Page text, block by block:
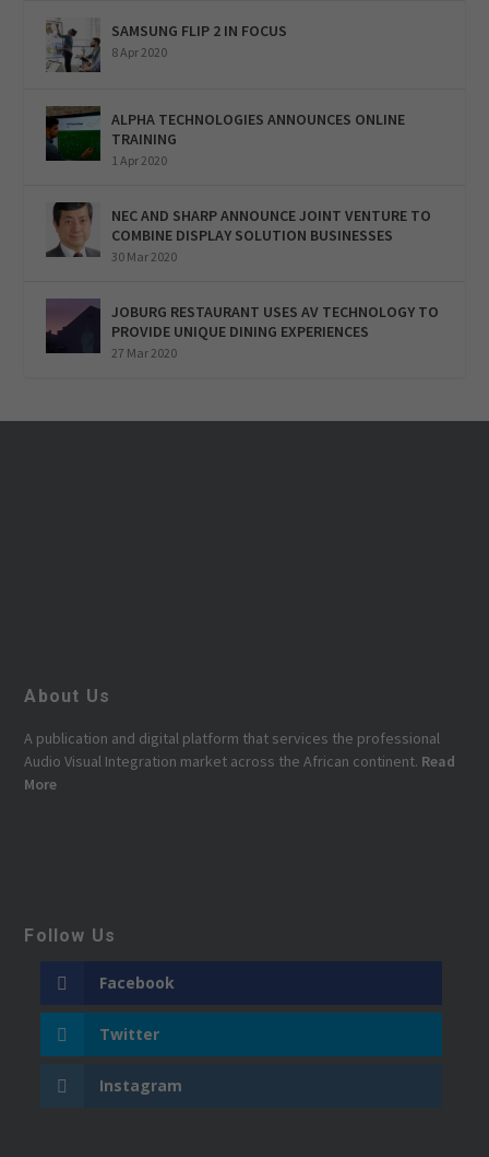
SAMSUNG FLIP 2 IN FOCUS
8 Apr 2020
ALPHA TECHNOLOGIES ANNOUNCES ONLINE
TRAINING
1 Apr 2020
NEC AND SHARP ANNOUNCE JOINT VENTURE TO
COMBINE DISPLAY SOLUTION BUSINESSES
30 Mar 2020
JOBURG RESTAURANT USES AV TECHNOLOGY TO
PROVIDE UNIQUE DINING EXPERIENCES
27 Mar 2020
About Us
A publication and digital platform that services the professional
Audio Visual Integration market across the African continent. Read
More
Follow Us
Facebook
Twitter
Instagram